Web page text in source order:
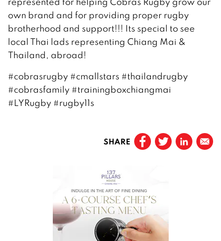
own brand and for providing proper rugby
brotherhood and support!!! Its special to see
local Thai lads representing Chiang Mai &
Thailand, abroad!
#cobrasrugby #cmallstars #thailandrugby
#cobrasfamily #trainingboxchiangmai
#LYRugby #rugby11s
SHARE